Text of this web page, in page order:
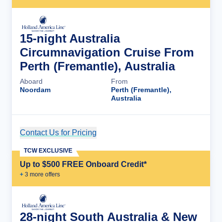
15-night Australia
Circumnavigation Cruise From
Perth (Fremantle), Australia
Aboard
Noordam
From
Perth (Fremantle),
Australia
Contact Us for Pricing
Up to $500 FREE Onboard Credit*
+ 3 more offers
TCW EXCLUSIVE
28-night South Australia & New